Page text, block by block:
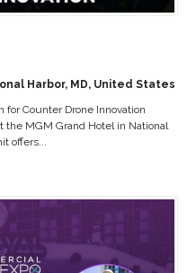
Harbor, MD, United States
for Counter Drone Innovation
MGM Grand Hotel in National
offers...